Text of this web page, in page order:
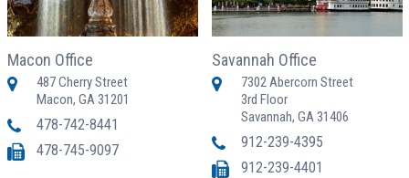
Macon Office
487 Cherry Street
Macon, GA 31201
478-742-8441
478-745-9097
Savannah Office
7302 Abercorn Street
3rd Floor
Savannah, GA 31406
912-239-4395
912-239-4401